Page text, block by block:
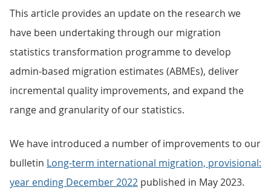
This article provides an update on the research we
have been undertaking through our migration
statistics transformation programme to develop
admin-based migration estimates (ABMEs), deliver
incremental quality improvements, and expand the
range and granularity of our statistics.
We have introduced a number of improvements to our
bulletin Long-term international migration, provisional:
year ending December 2022 published in May 2023.